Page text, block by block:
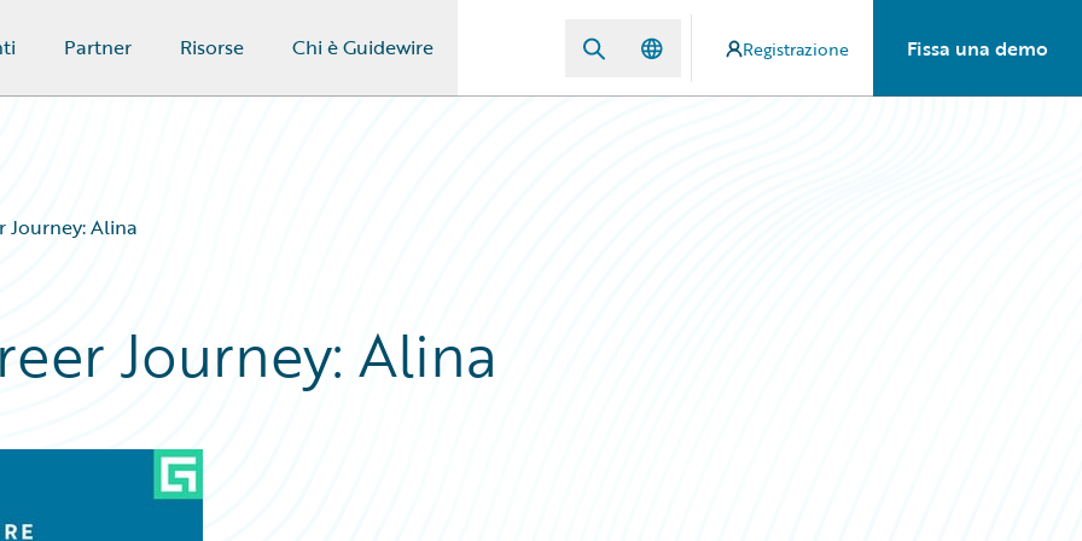
Partner Risorse Chi è Guidewire Registrazione Fissa una demo
Journey: Alina
Journey: Alina